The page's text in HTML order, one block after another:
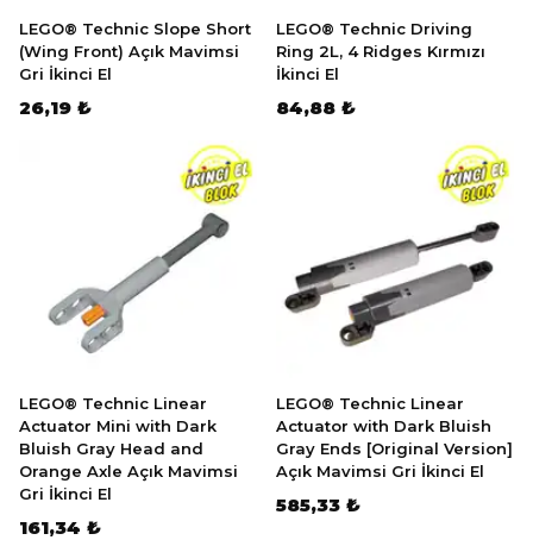
LEGO® Technic Slope Short
(Wing Front) Açık Mavimsi
Gri İkinci El
26,19 ₺
LEGO® Technic Driving
Ring 2L, 4 Ridges Kırmızı
İkinci El
84,88 ₺
LEGO® Technic Linear
Actuator Mini with Dark
Bluish Gray Head and
Orange Axle Açık Mavimsi
Gri İkinci El
161,34 ₺
LEGO® Technic Linear
Actuator with Dark Bluish
Gray Ends [Original Version]
Açık Mavimsi Gri İkinci El
585,33 ₺